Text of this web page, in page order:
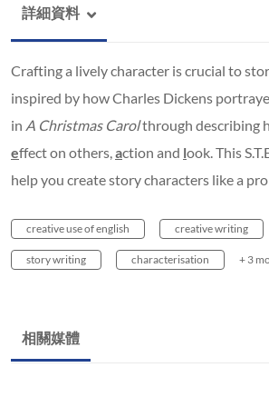
詳細資料
Crafting a lively character is crucial to
inspired by how Charles Dickens
in A Christmas Carolthrough describing
effect on others, action and look. This
help you create story characters like a
creative use of english creative writing
story writing characterisation + 3
相關媒體